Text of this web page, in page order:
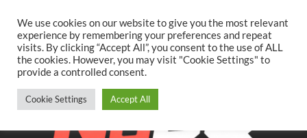
content
TwitterFacebookYouTubeInstagram
We use cookies on our website to give you the most relevant
experience by remembering your preferences and repeat
visits. By clicking “Accept All”, you consent to the use of ALL
the cookies. However, you may visit "Cookie Settings" to
provide a controlled consent.
Cookie Settings Accept All